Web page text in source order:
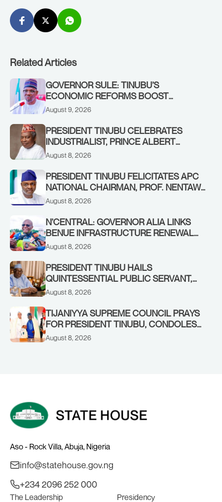
Related Articles
GOVERNOR SULE: TINUBU’S
ECONOMIC REFORMS BOOST
NASARAWA’S MONTHLY ALLOCATION
August 9, 2026
PRESIDENT TINUBU CELEBRATES
INDUSTRIALIST, PRINCE ALBERT
AWOFISAYO, AT 80
August 8, 2026
PRESIDENT TINUBU FELICITATES APC
NATIONAL CHAIRMAN, PROF. NENTAWE
YILWATDA, ON HIS BIRTHDAY
August 8, 2026
N’CENTRAL: GOVERNOR ALIA LINKS
BENUE INFRASTRUCTURE RENEWAL
TO INCREASED FEDERAL ALLOCATION,
RENEWED HOPE MEDIA TEAM
CONCLUDES PROJECT INSPECTION
August 8, 2026
PRESIDENT TINUBU HAILS
QUINTESSENTIAL PUBLIC SERVANT,
FORMER KADUNA GOVERNOR AHMED
August 8, 2026
TIJANIYYA SUPREME COUNCIL PRAYS
FOR PRESIDENT TINUBU, CONDOLES
WITH HIM OVER THE PASSING OF
August 8, 2026
Aso - Rock Villa, Abuja, Nigeria
info@statehouse.gov.ng
+234 2096 252 000
The Leadership Presidency